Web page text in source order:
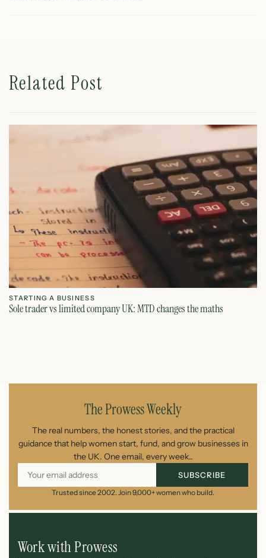
Related Post
STARTING A BUSINESS
Sole trader vs limited company UK: MTD changes the maths
The Prowess Weekly
The real numbers, the honest stories, and the practical
guidance that help women start, fund, and grow businesses in
the UK. One email, every week..
SUBSCRIBE
Trusted since 2002. Join 9,000+ women who build.
Work with Prowess